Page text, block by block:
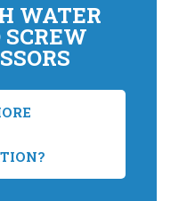
WATER